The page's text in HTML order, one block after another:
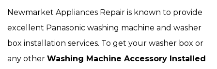
Newmarket Appliances Repair is known to provide
excellent Panasonic washing machine and washer
box installation services. To get your washer box or
any other Washing Machine Accessory Installed